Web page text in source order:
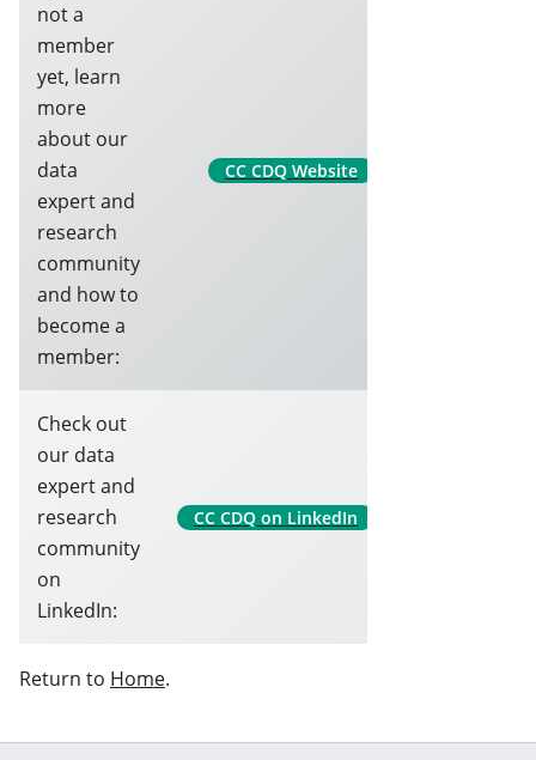
not a
member
yet, learn
more
about our
data
expert and
research
community
and how to
become a
member:
CC CDQ Website
Check out
our data
expert and
research
community
on
LinkedIn:
CC CDQ on LinkedIn
Return to Home.